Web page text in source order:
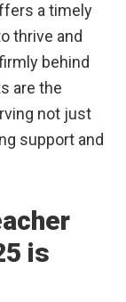
a timely
thrive and
behind
are the
not just
support and
is